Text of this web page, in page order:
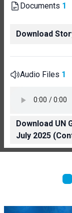
Documents 1
Download
Audio Files 1
Download UN
July 2025